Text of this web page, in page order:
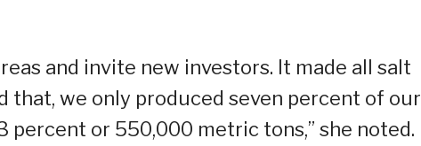
and invite new investors. It made all salt
that, we only produced seven percent of our
or 550,000 metric tons,” she noted.